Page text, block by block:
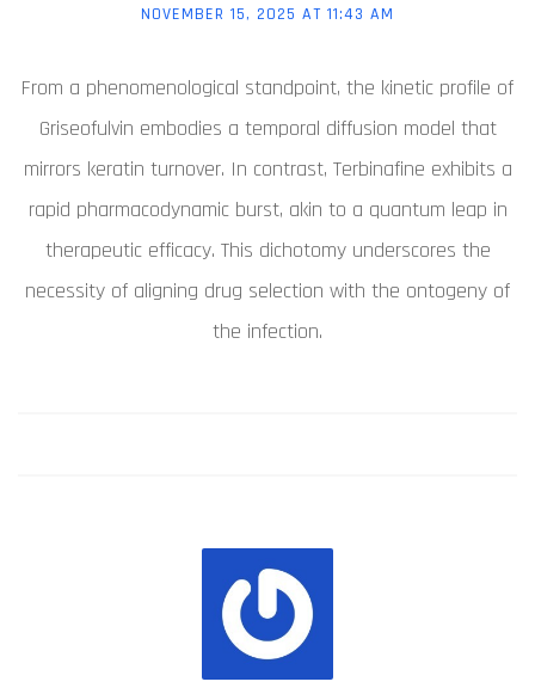
NOVEMBER 15, 2025 AT 11:43 AM
From a phenomenological standpoint, the kinetic profile of
Griseofulvin embodies a temporal diffusion model that
mirrors keratin turnover. In contrast, Terbinafine exhibits a
rapid pharmacodynamic burst, akin to a quantum leap in
therapeutic efficacy. This dichotomy underscores the
necessity of aligning drug selection with the ontogeny of
the infection.